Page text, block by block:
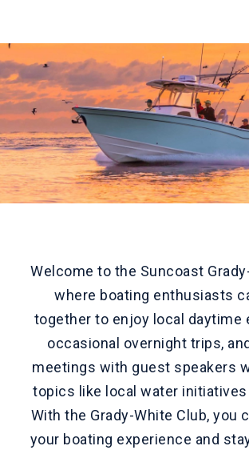
Welcome to the Suncoast
where boating enthusiasts
together to enjoy local daytime
occasional overnight trips,
meetings with guest speakers
topics like local water initiatives
With the Grady-White Club, you
your boating experience and